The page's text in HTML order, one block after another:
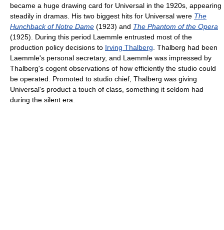
became a huge drawing card for Universal in the 1920s, appearing
steadily in dramas. His two biggest hits for Universal were The
Hunchback of Notre Dame (1923) and The Phantom of the Opera
(1925). During this period Laemmle entrusted most of the
production policy decisions to Irving Thalberg. Thalberg had been
Laemmle's personal secretary, and Laemmle was impressed by
Thalberg's cogent observations of how efficiently the studio could
be operated. Promoted to studio chief, Thalberg was giving
Universal's product a touch of class, something it seldom had
during the silent era.